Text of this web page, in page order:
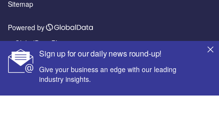
Sign up for our daily news round-up!
Give your business an edge with our leading
industry insights.
Sitemap
Powered by
© GlobalData Plc 2026